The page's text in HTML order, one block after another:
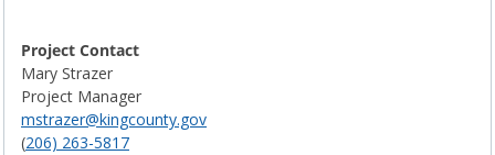
Project Contact
Mary Strazer
Project Manager
mstrazer@kingcounty.gov
(206) 263-5817